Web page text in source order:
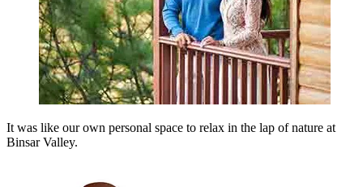
It was like our own personal space to relax in the lap of nature at
Binsar Valley.